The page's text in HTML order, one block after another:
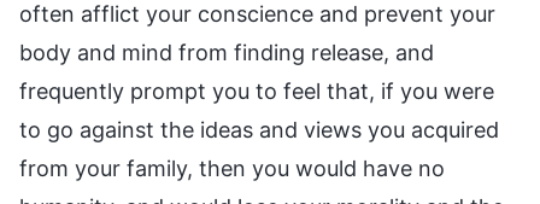
often afflict your conscience and prevent your
body and mind from finding release, and
frequently prompt you to feel that, if you were
to go against the ideas and views you acquired
from your family, then you would have no